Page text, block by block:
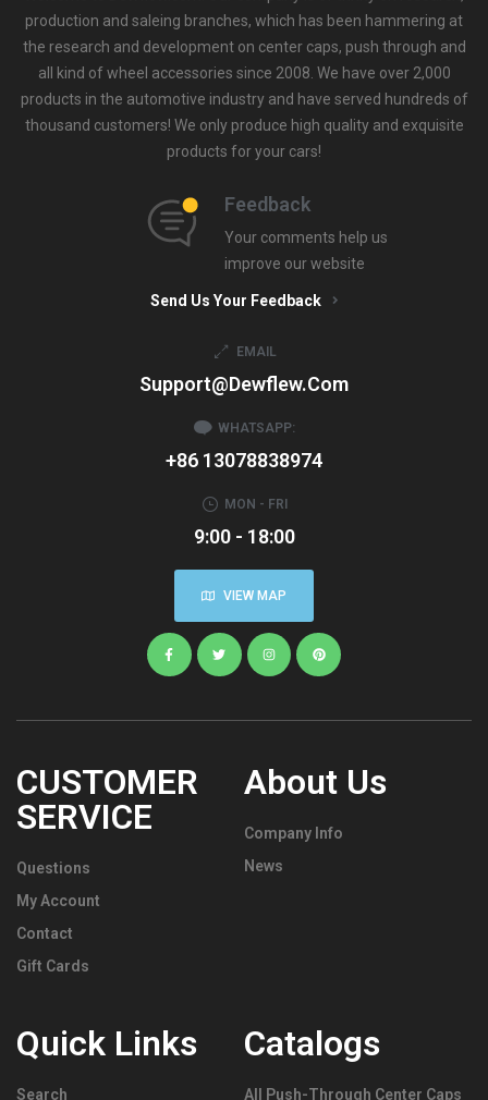
production and saleing branches, which has been hammering at
the research and development on center caps, push through and
all kind of wheel accessories since 2008. We have over 2,000
products in the automotive industry and have served hundreds of
thousand customers! We only produce high quality and exquisite
products for your cars!
Feedback
Your comments help us
improve our website
Send Us Your Feedback
EMAIL
Support@dewflew.com
WHATSAPP:
+86 13078838974
MON - FRI
9:00 - 18:00
VIEW MAP
CUSTOMER
SERVICE
Questions
My Account
Contact
Gift Cards
About Us
Company Info
News
Quick Links
Search
Catalogs
All Push-Through Center Caps